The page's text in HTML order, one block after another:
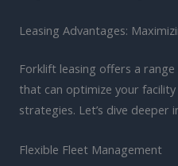
Leasing Advantages:
Forklift leasing offers a
that can optimize your
strategies. Let’s dive deeper
Flexible Fleet Management